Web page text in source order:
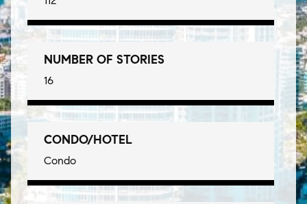
NUMBER OF STORIES
16
CONDO/HOTEL
Condo